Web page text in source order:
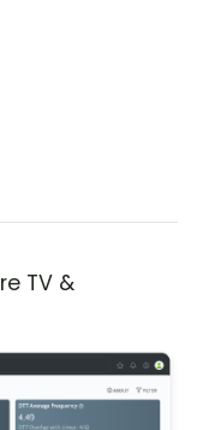
TV &